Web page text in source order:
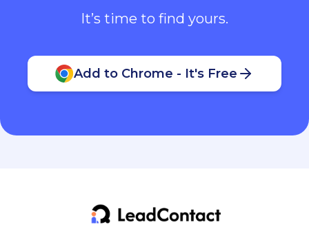
It’s time to find yours.
Add to Chrome - It's Free